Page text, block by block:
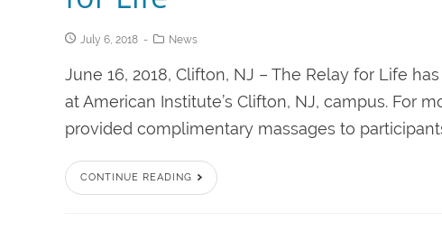
July 6, 2018 News
June 16, 2018, Clifton, NJ – The Relay for Life
at American Institute’s Clifton, NJ, campus. For
provided complimentary massages to
CONTINUE READING